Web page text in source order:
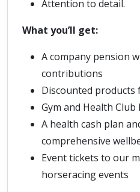
Attention to detail.
What you’ll get:
A company pension
contributions
Discounted products
Gym and Health
A health cash plan
comprehensive
Event tickets to our
horseracing events